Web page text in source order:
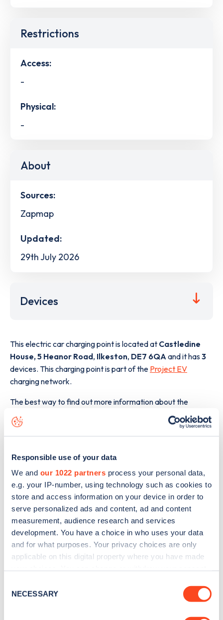
Responsible use of your data
We and our 1022 partners process your personal data,
e.g. your IP-number, using technology such as cookies to
store and access information on your device in order to
serve personalized ads and content, ad and content
measurement, audience research and services
development. You have a choice in who uses your data
and for what purposes. Your privacy choices are only
applicable on this digital property where you have made
the Privacy trigger icon.
Selection
NECESSARY
Restrictions
Access:
-
Physical:
-
About
Sources:
Zapmap
Updated:
29th July 2026
Devices
This electric car charging point is located at Castledine
House, 5 Heanor Road, Ilkeston, DE7 6QA and it has3
devices. This charging point is part of the Project EV
charging network.
The best way to find out more information about the
Castledine House, 5 Heanor Road
charge point including
seeing live status data, is to
or view on
theweb map.
Sign up for the Zapmap